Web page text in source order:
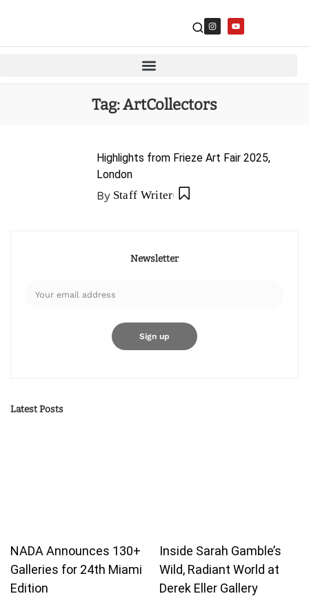
Tag:ArtCollectors
Highlights from Frieze Art Fair 2025,
London
By Staff Writer
Newsletter
Latest Posts
NADA Announces 130+
Galleries for 24th Miami
Edition
Inside Sarah Gamble’s
Wild, Radiant World at
Derek Eller Gallery